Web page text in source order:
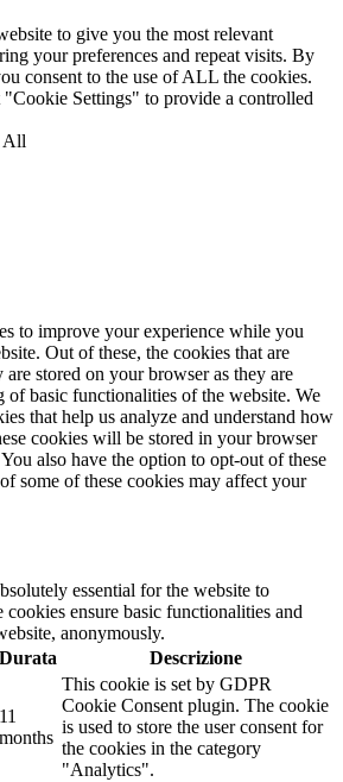
to give you the most relevant
your preferences and repeat visits. By
consent to the use of ALL the cookies.
Settings" to provide a controlled
All
to improve your experience while you
Out of these, the cookies that are
are stored on your browser as they are
of basic functionalities of the website. We
that help us analyze and understand how
cookies will be stored in your browser
also have the option to opt-out of these
some of these cookies may affect your
essential for the website to
ensure basic functionalities and
anonymously.
Durata Descrizione
11
months
This cookie is set by GDPR
Cookie Consent plugin. The cookie
is used to store the user consent for
the cookies in the category
"Analytics".